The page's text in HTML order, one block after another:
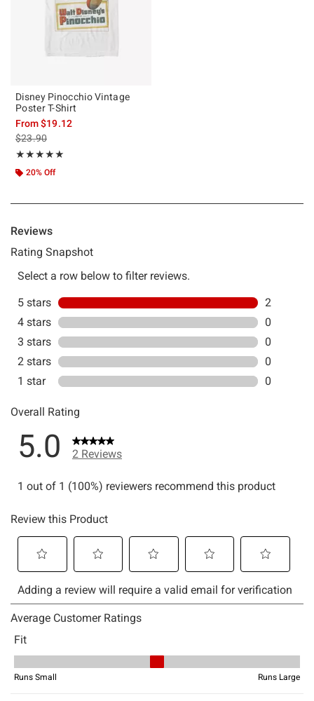
Disney Pinocchio Vintage
Poster T-Shirt
From$19.12
is sales price, the original price is
$23.90
★★★★★
Rating, 5 out of 5
★★★★★
20% Off